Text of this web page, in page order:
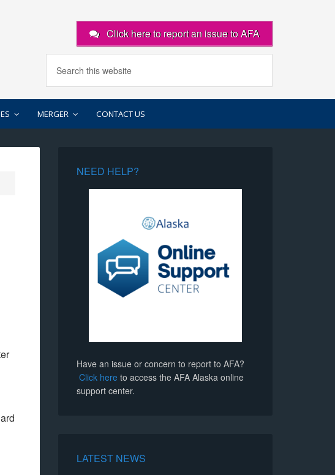
Click here to report an issue to AFA
MERGER CONTACT US
NEED HELP?
Have an issue or concern to report to AFA?
Click here to access the AFA Alaska online
support center.
LATEST NEWS